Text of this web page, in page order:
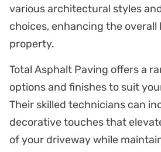
various architectural styles
choices, enhancing the overall
property.
Total Asphalt Paving offers a
options and finishes to suit
Their skilled technicians can
decorative touches that
of your driveway while